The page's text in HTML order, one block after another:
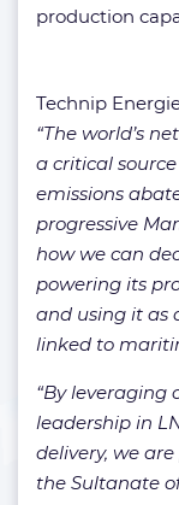
production
Technip
“The world’s
a critical
emissions
progressive
how we can
powering its
and using it as
linked to
“By leveraging
leadership in
delivery, we
the Sultanate